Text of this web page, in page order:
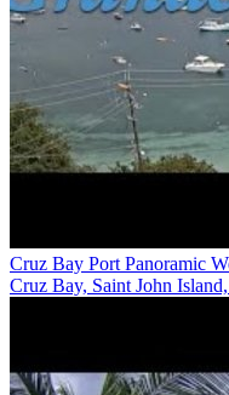
Cruz Bay Port Panoramic
Cruz Bay, Saint John